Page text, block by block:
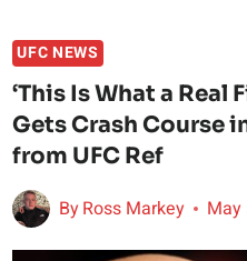
UFC NEWS
‘This Is What a Real
Gets Crash Course
from UFC Ref
ByRoss Markey May